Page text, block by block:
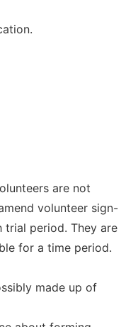
are not
volunteer sign-
period. They are
for a time period.
made up of